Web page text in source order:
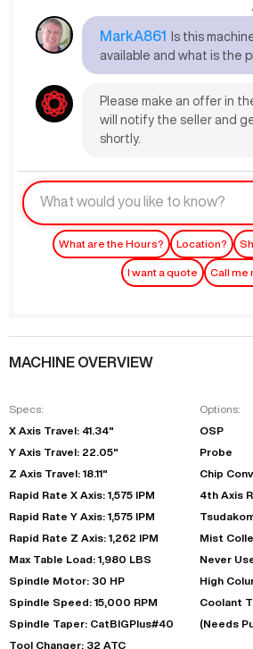
MarkA861
Is this
available and what is the
Please make an offer in
will notify the seller and
shortly.
What are the Hours? Location?
I want a quote Call me
MACHINE OVERVIEW
Specs:
X Axis Travel: 41.34"
Y Axis Travel: 22.05"
Z Axis Travel: 18.11"
Rapid Rate X Axis: 1,575 IPM
Rapid Rate Y Axis: 1,575 IPM
Rapid Rate Z Axis: 1,262 IPM
Max Table Load: 1,980 LBS
Spindle Motor: 30 HP
Spindle Speed: 15,000 RPM
Spindle Taper: CatBIGPlus#40
Tool Changer: 32 ATC
Options:
OSP
Probe
Chip
4th Axis
Mist
Never
High
Coolant
(Needs